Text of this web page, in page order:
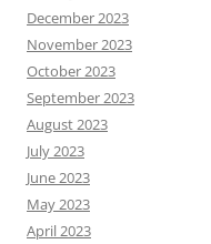
December 2023
November 2023
October 2023
September 2023
August 2023
July 2023
June 2023
May 2023
April 2023